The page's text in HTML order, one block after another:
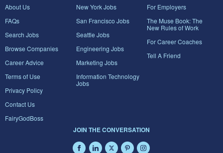
About Us
FAQs
Search Jobs
Browse Companies
Career Advice
Terms of Use
Privacy Policy
Contact Us
FairyGodBoss
New York Jobs
San Francisco Jobs
Seattle Jobs
Engineering Jobs
Marketing Jobs
Information Technology
Jobs
For Employers
The Muse Book: The
New Rules of Work
For Career Coaches
Tell A Friend
JOIN THE CONVERSATION